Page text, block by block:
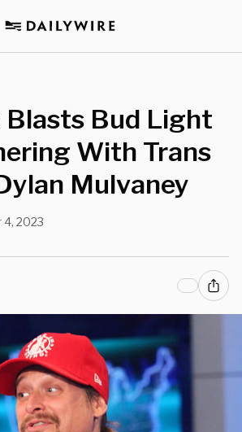
Blasts Bud Light
With Trans
Mulvaney
4, 2023